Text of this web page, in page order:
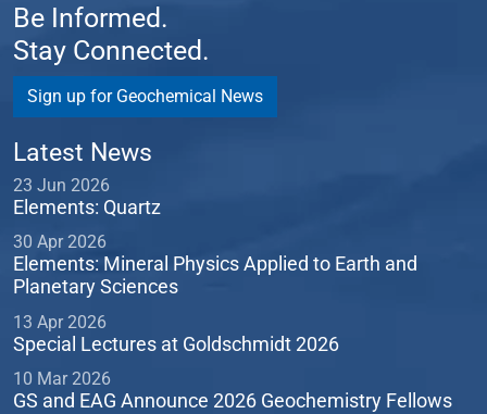
Be Informed.
Stay Connected.
Sign up for Geochemical News
Latest News
23 Jun 2026
Elements: Quartz
30 Apr 2026
Elements: Mineral Physics Applied to Earth and
Planetary Sciences
13 Apr 2026
Special Lectures at Goldschmidt 2026
10 Mar 2026
GS and EAG Announce 2026 Geochemistry Fellows